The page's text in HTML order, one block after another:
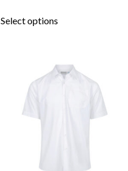
Select options